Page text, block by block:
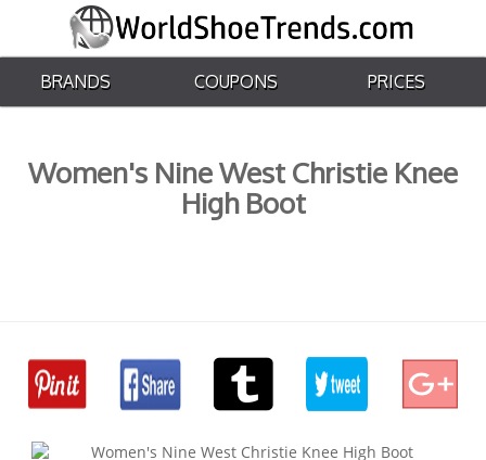
BRANDS COUPONS PRICES
Women's Nine West Christie Knee
High Boot